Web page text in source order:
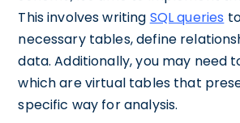
This involves writing SQL queries
necessary tables, define
data. Additionally, you may need
which are virtual tables that
specific way for analysis.